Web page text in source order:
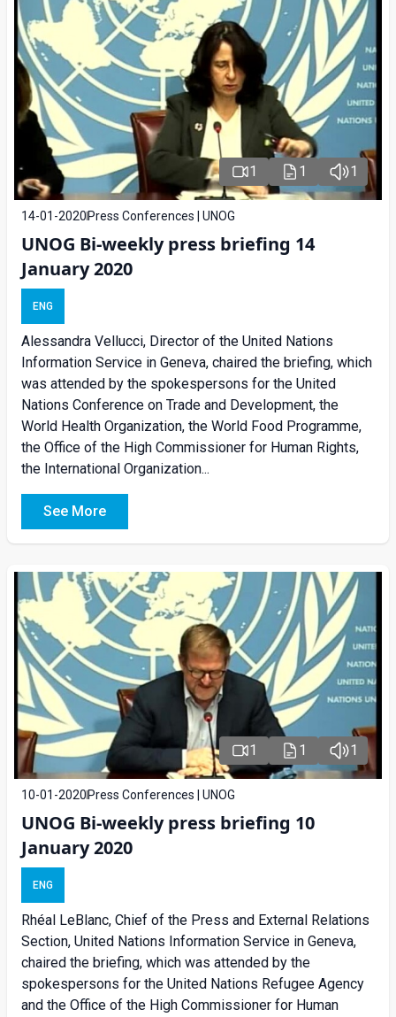
1 1 1
14-01-2020 Press Conferences | UNOG
UNOG Bi-weekly press briefing 14
January 2020
ENG
Alessandra Vellucci, Director of the United Nations
Information Service in Geneva, chaired the briefing, which
was attended by the spokespersons for the United
Nations Conference on Trade and Development, the
World Health Organization, the World Food Programme,
the Office of the High Commissioner for Human Rights,
the International Organization...
See More
1 1 1
10-01-2020 Press Conferences | UNOG
UNOG Bi-weekly press briefing 10
January 2020
ENG
Rhéal LeBlanc, Chief of the Press and External Relations
Section, United Nations Information Service in Geneva,
chaired the briefing, which was attended by the
spokespersons for the United Nations Refugee Agency
and the Office of the High Commissioner for Human